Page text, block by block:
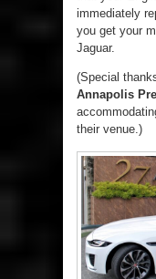
immediately
you get your
Jaguar.
(Special
Annapolis
their venue.)